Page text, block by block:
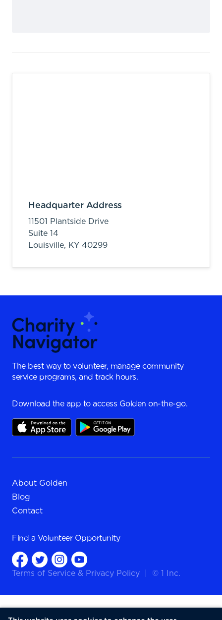
Headquarter Address
11501 Plantside Drive
Suite 14
Louisville, KY 40299
The best way to volunteer, manage community
service programs, and track hours.
Download the app to access Golden on-the-go.
About Golden
Blog
Contact
Find a Volunteer Opportunity
Terms of Service & Privacy Policy © 1 Inc.